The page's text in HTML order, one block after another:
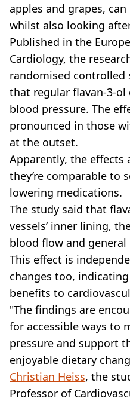
apples and grapes,
whilst also looking
Published in the
Cardiology, the
randomised controlled
that regular flavan-3-
blood pressure. The
pronounced in those
at the outset.
Apparently, the effects
they’re comparable to
lowering medications.
The study said that
vessels’ inner lining,
blood flow and
This effect is
changes too, indicating
benefits to
"The findings are
for accessible ways to
pressure and support
enjoyable dietary
Christian Heiss, the
Professor of